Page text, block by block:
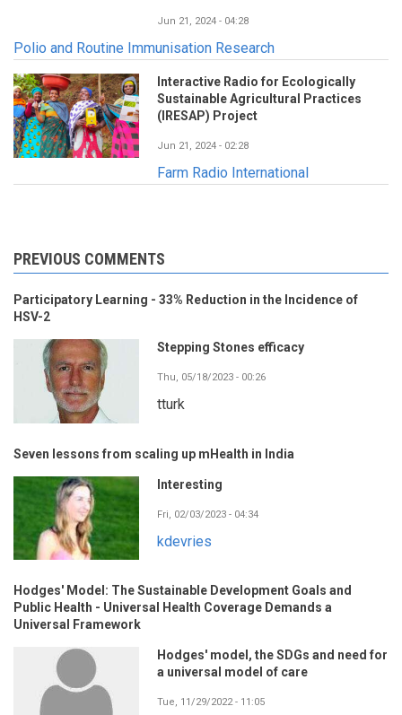
Jun 21, 2024 - 04:28
Polio and Routine Immunisation Research
Interactive Radio for Ecologically
Sustainable Agricultural Practices
(IRESAP) Project
Jun 21, 2024 - 02:28
Farm Radio International
PREVIOUS COMMENTS
Participatory Learning - 33% Reduction in the Incidence of
HSV-2
Stepping Stones efficacy
Thu, 05/18/2023 - 00:26
tturk
Seven lessons from scaling up mHealth in India
Interesting
Fri, 02/03/2023 - 04:34
kdevries
Hodges' Model: The Sustainable Development Goals and
Public Health - Universal Health Coverage Demands a
Universal Framework
Hodges' model, the SDGs and need for
a universal model of care
Tue, 11/29/2022 - 11:05